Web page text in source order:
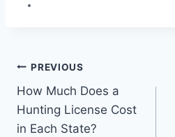
PREVIOUS
How Much Does a
Hunting License Cost
in Each State?